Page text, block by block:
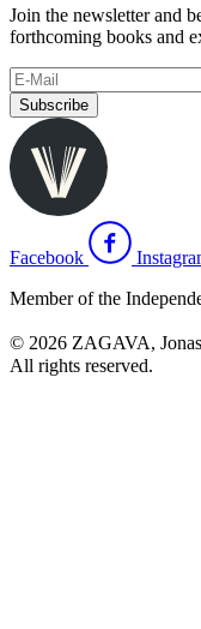
Join the newsletter and
forthcoming books and
Subscribe
Facebook
Member of the
© 2026 ZAGAVA,
All rights reserved.